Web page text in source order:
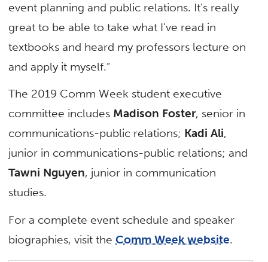
event planning and public relations. It’s really
great to be able to take what I’ve read in
textbooks and heard my professors lecture on
and apply it myself.”
The 2019 Comm Week student executive
committee includes Madison Foster, senior in
communications-public relations; Kadi Ali,
junior in communications-public relations; and
Tawni Nguyen, junior in communication
studies.
For a complete event schedule and speaker
biographies, visit theComm Week website.